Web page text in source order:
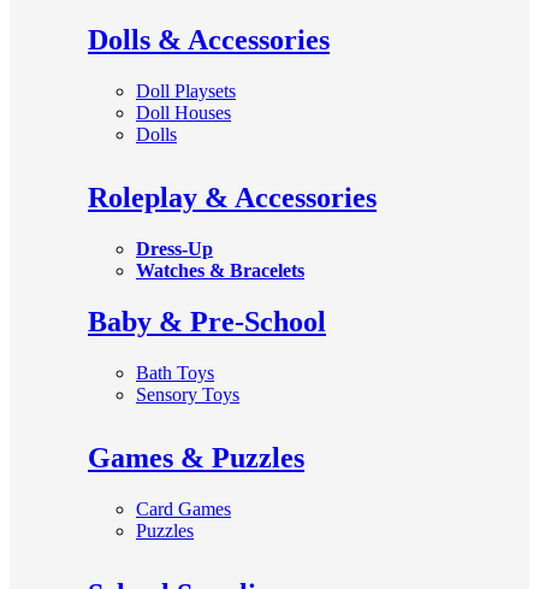
Dolls & Accessories
Doll Playsets
Doll Houses
Dolls
Roleplay & Accessories
Dress-Up
Watches & Bracelets
Baby & Pre-School
Bath Toys
Sensory Toys
Games & Puzzles
Card Games
Puzzles